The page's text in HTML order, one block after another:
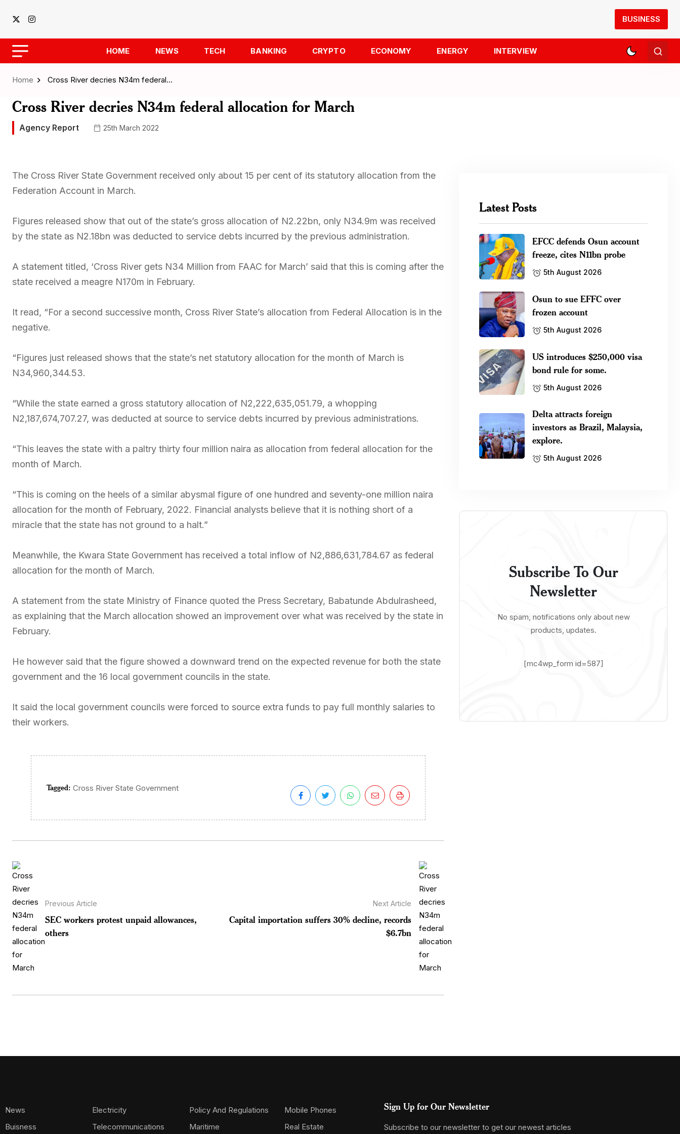
BUSINESS
HOME NEWS TECH BANKING CRYPTO ECONOMY ENERGY INTERVIEW
Home Cross River decries N34m federal…
Cross River decries N34m federal allocation for March
Agency Report 25th March 2022
The Cross River State Government received only about 15 per cent of its statutory allocation from the
Federation Account in March.
Figures released show that out of the state’s gross allocation of N2.22bn, only N34.9m was received
by the state as N2.18bn was deducted to service debts incurred by the previous administration.
A statement titled, ‘Cross River gets N34 Million from FAAC for March’ said that this is coming after the
state received a meagre N170m in February.
It read, “For a second successive month, Cross River State’s allocation from Federal Allocation is in the
negative.
“Figures just released shows that the state’s net statutory allocation for the month of March is
N34,960,344.53.
“While the state earned a gross statutory allocation of N2,222,635,051.79, a whopping
N2,187,674,707.27, was deducted at source to service debts incurred by previous administrations.
“This leaves the state with a paltry thirty four million naira as allocation from federal allocation for the
month of March.
“This is coming on the heels of a similar abysmal figure of one hundred and seventy-one million naira
allocation for the month of February, 2022. Financial analysts believe that it is nothing short of a
miracle that the state has not ground to a halt.”
Meanwhile, the Kwara State Government has received a total inflow of N2,886,631,784.67 as federal
allocation for the month of March.
A statement from the state Ministry of Finance quoted the Press Secretary, Babatunde Abdulrasheed,
as explaining that the March allocation showed an improvement over what was received by the state in
February.
He however said that the figure showed a downward trend on the expected revenue for both the state
government and the 16 local government councils in the state.
It said the local government councils were forced to source extra funds to pay full monthly salaries to
their workers.
Tagged: Cross River State Government
Previous Article
SEC workers protest unpaid allowances,
others
Next Article
Capital importation suffers 30% decline, records
$6.7bn
Latest Posts
EFCC defends Osun account
freeze, cites N11bn probe
5th August 2026
Osun to sue EFFC over
frozen account
5th August 2026
US introduces $250,000 visa
bond rule for some.
5th August 2026
Delta attracts foreign
investors as Brazil, Malaysia,
explore.
5th August 2026
Subscribe To Our
Newsletter
No spam, notifications only about new
products, updates.
[mc4wp_form id=587]
News
Buisness
Electricity
Telecommunications
Policy And Regulations
Maritime
Mobile Phones
Real Estate
Sign Up for Our Newsletter
Subscribe to our newsletter to get our newest articles